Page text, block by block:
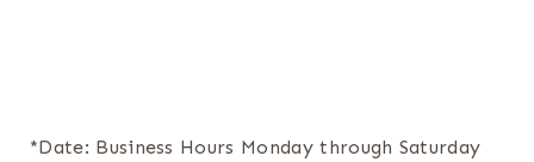
*Date: Business Hours Monday through Saturday